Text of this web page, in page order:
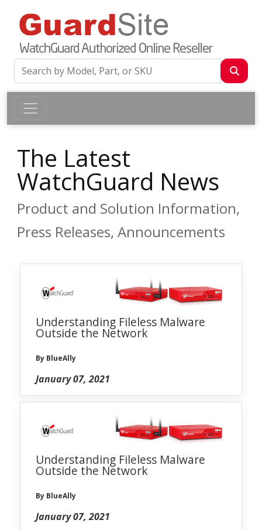
The Latest
WatchGuard News
Product and Solution Information,
Press Releases, Announcements
Understanding Fileless Malware
Outside the Network
By BlueAlly
January 07, 2021
Understanding Fileless Malware
Outside the Network
By BlueAlly
January 07, 2021